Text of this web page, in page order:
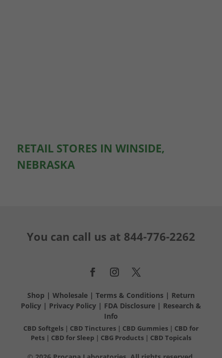
RETAIL STORES IN WINSIDE,
NEBRASKA
You can call us at 844-776-2262
Shop | Wholesale| Terms & Conditions | Return
Policy| Privacy Policy| FDA Disclosure| Research &
Info
CBD Softgels| CBD Tinctures | CBD Gummies| CBD for
Pets | CBD for Sleep | CBG Products | CBD Topicals